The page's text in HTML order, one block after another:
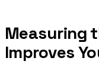
Measuring
Improves